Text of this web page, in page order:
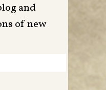
and
of new